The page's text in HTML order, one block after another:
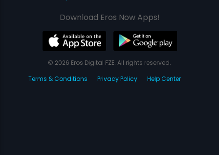
Download Eros Now Apps!
© 2026 Eros Digital FZE. All rights reserved.
Terms & Conditions
Privacy Policy Help Center